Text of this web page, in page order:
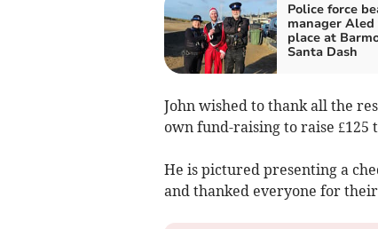
Police force
manager
place at
Santa Dash
John wished to thank all the
own fund-raising to raise
He is pictured presenting a
and thanked everyone for